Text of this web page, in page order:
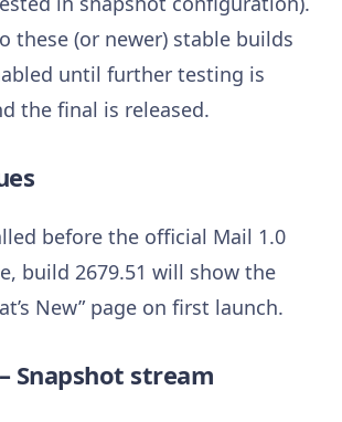
these (or newer) stable builds
until further testing is
the final is released.
before the official Mail 1.0
build 2679.51 will show the
New” page on first launch.
Snapshot stream